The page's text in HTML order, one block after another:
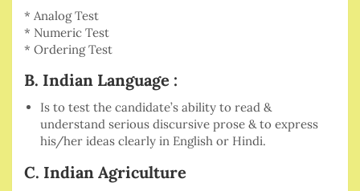
* Analog Test
* Numeric Test
* Ordering Test
B. Indian Language :
Is to test the candidate’s ability to read &
understand serious discursive prose & to express
his/her ideas clearly in English or Hindi.
C. Indian Agriculture